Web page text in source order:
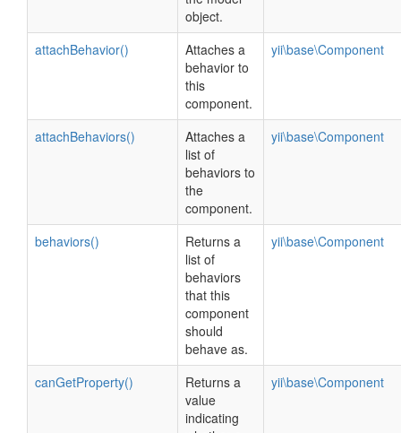
object.
attachBehavior()
Attaches a
behavior to
this
component.
yii\base\Component
attachBehaviors()
Attaches a
list of
behaviors to
the
component.
yii\base\Component
behaviors()
Returns a
list of
behaviors
that this
component
should
behave as.
yii\base\Component
canGetProperty()
Returns a
value
indicating
yii\base\Component